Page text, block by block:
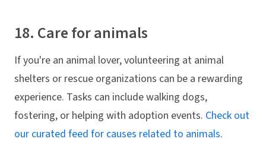
18. Care for animals
If you're an animal lover, volunteering at animal
shelters or rescue organizations can be a rewarding
experience. Tasks can include walking dogs,
fostering, or helping with adoption events. Check out
our curated feed for causes related to animals.